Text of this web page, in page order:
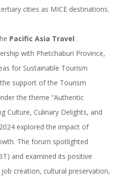
cities as MICE destinations.
Pacific Asia Travel
with Phetchaburi Province,
for Sustainable Tourism
support of the Tourism
the theme “Authentic
Culture, Culinary Delights, and
explored the impact of
The forum spotlighted
and examined its positive
creation, cultural preservation,